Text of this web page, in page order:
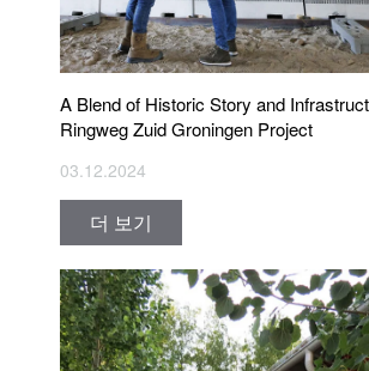
A Blend of Historic Story and
Ringweg Zuid Groningen Project
03.12.2024
더 보기